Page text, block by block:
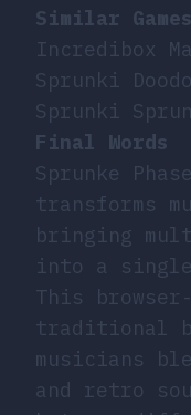
Similar Games
Incredibox
Sprunki
Sprunki
Final Words
Sprunke
transforms
bringing
into a
This
traditional
musicians
and retro